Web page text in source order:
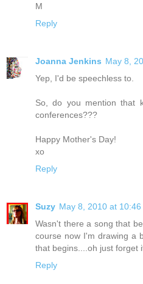
M
Reply
Joanna Jenkins May 8,
Yep, I'd be speechless to.
So, do you mention that
conferences???
Happy Mother's Day!
xo
Reply
Suzy May 8, 2010 at 10:46
Wasn't there a song that
course now I'm drawing a
that begins....oh just forget
Reply